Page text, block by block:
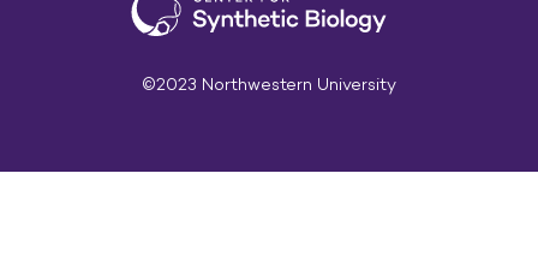
©2023 Northwestern University